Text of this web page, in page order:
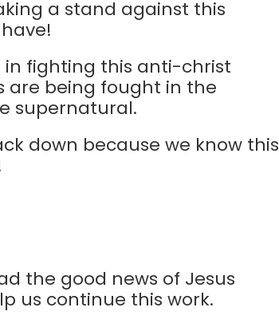
a stand against this
in fighting this anti-christ
are being fought in the
supernatural.
down because we know this
the good news of Jesus
us continue this work.